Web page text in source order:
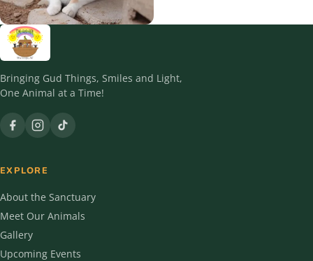
Timber
Bringing Gud Things, Smiles and Light,
One Animal at a Time!
EXPLORE
About the Sanctuary
Meet Our Animals
Gallery
Upcoming Events